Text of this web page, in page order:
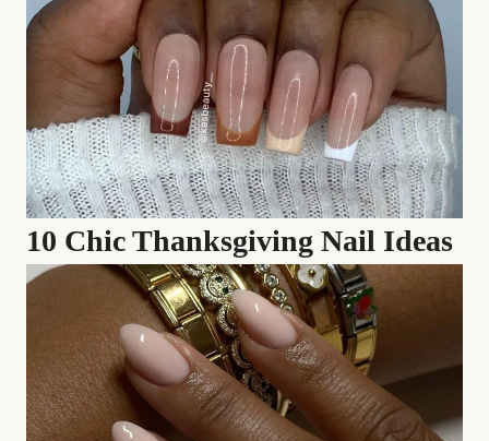
10 Chic Thanksgiving Nail Ideas